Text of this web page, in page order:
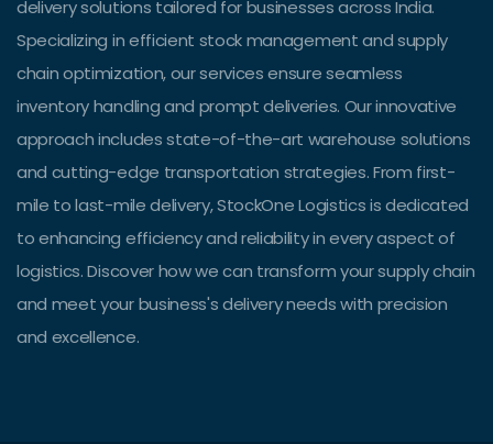
delivery solutions tailored for businesses across India.
Specializing in efficient stock management and supply
chain optimization, our services ensure seamless
inventory handling and prompt deliveries. Our innovative
approach includes state-of-the-art warehouse solutions
and cutting-edge transportation strategies. From first-
mile to last-mile delivery, StockOne Logistics is dedicated
to enhancing efficiency and reliability in every aspect of
logistics. Discover how we can transform your supply chain
and meet your business's delivery needs with precision
and excellence.